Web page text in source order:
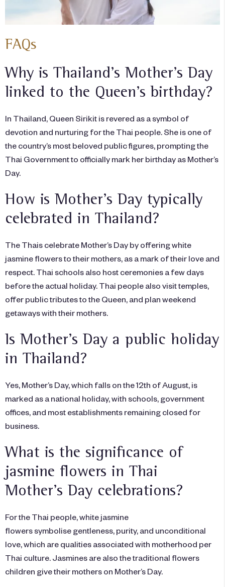
FAQs
Why is Thailand’s Mother’s Day
linked to the Queen’s birthday?
In Thailand, Queen Sirikit is revered as a symbol of
devotion and nurturing for the Thai people. She is one of
the country’s most beloved public figures, prompting the
Thai Government to officially mark her birthday as Mother’s
Day.
How is Mother’s Day typically
celebrated in Thailand?
The Thais celebrate Mother’s Day by offering white
jasmine flowers to their mothers, as a mark of their love and
respect. Thai schools also host ceremonies a few days
before the actual holiday. Thai people also visit temples,
offer public tributes to the Queen, and plan weekend
getaways with their mothers.
Is Mother’s Day a public holiday
in Thailand?
Yes, Mother’s Day, which falls on the 12th of August, is
marked as a national holiday, with schools, government
offices, and most establishments remaining closed for
business.
What is the significance of
jasmine flowers in Thai
Mother’s Day celebrations?
For the Thai people, white jasmine
flowers symbolise gentleness, purity, and unconditional
love, which are qualities associated with motherhood per
Thai culture. Jasmines are also the traditional flowers
children give their mothers on Mother’s Day.